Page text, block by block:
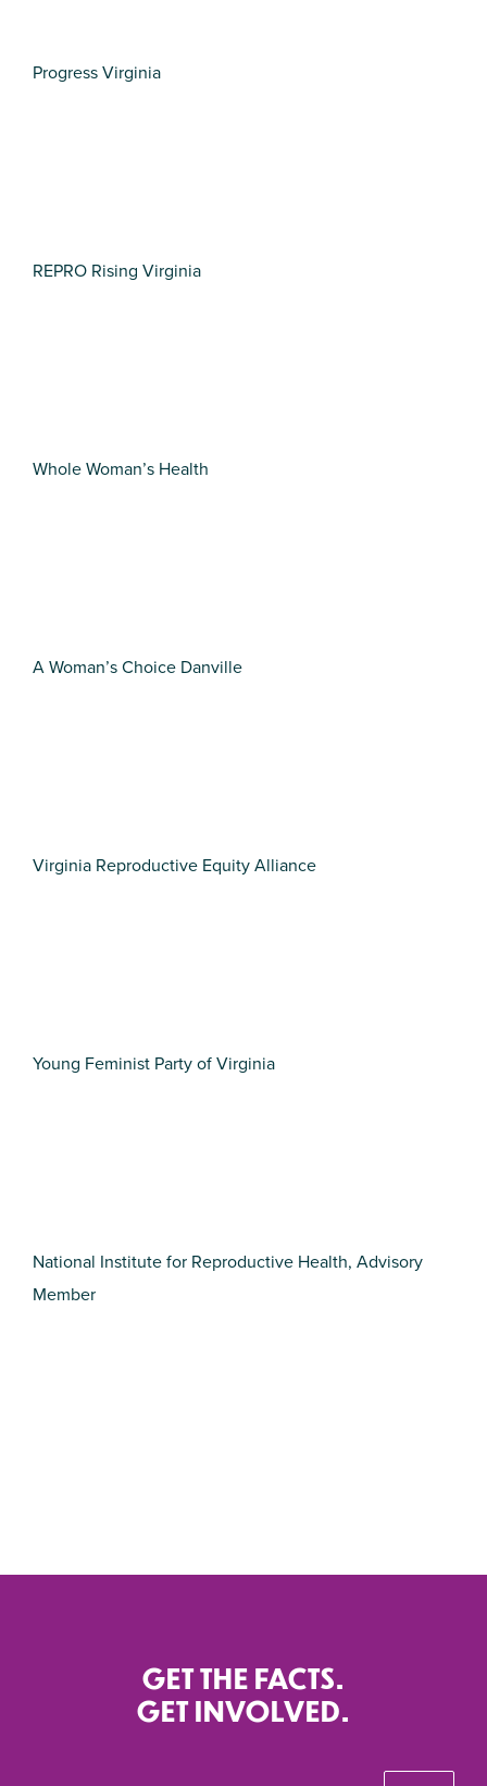
Progress Virginia
REPRO Rising Virginia
Whole Woman’s Health
A Woman’s Choice Danville
Virginia Reproductive Equity Alliance
Young Feminist Party of Virginia
National Institute for Reproductive Health, Advisory
Member
GET THE FACTS.
GET INVOLVED.